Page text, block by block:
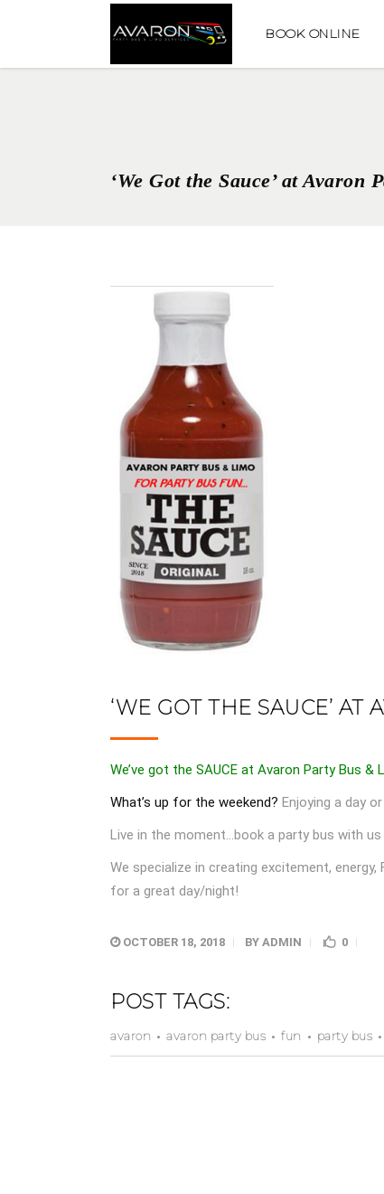
BOOK ONLINE
‘We Got the Sauce’ at Avaron
‘WE GOT THE SAUCE’ AT
We’ve got the SAUCE at Avaron Party Bus &
What’s up for the weekend? Enjoying a day
Live in the moment…book a party bus with
We specialize in creating excitement,
for a great day/night!
OCTOBER 18, 2018 BY ADMIN 0
POST TAGS:
avaron avaron party bus fun party bus